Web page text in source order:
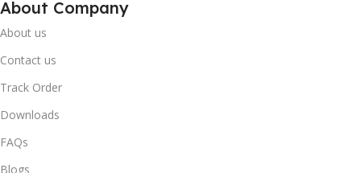
About Company
About us
Contact us
Track Order
Downloads
FAQs
Blogs